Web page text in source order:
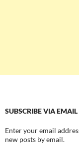
SUBSCRIBE VIA EMAIL
Enter your email
new posts by email.